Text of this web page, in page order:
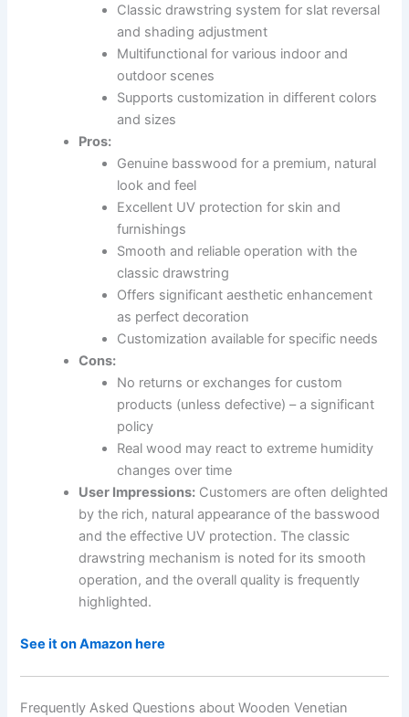
Classic drawstring system for slat reversal
and shading adjustment
Multifunctional for various indoor and
outdoor scenes
Supports customization in different colors
and sizes
Pros:
Genuine basswood for a premium, natural
look and feel
Excellent UV protection for skin and
furnishings
Smooth and reliable operation with the
classic drawstring
Offers significant aesthetic enhancement
as perfect decoration
Customization available for specific needs
Cons:
No returns or exchanges for custom
products (unless defective) – a significant
policy
Real wood may react to extreme humidity
changes over time
User Impressions: Customers are often delighted
by the rich, natural appearance of the basswood
and the effective UV protection. The classic
drawstring mechanism is noted for its smooth
operation, and the overall quality is frequently
highlighted.
See it on Amazon here
Frequently Asked Questions about Wooden Venetian